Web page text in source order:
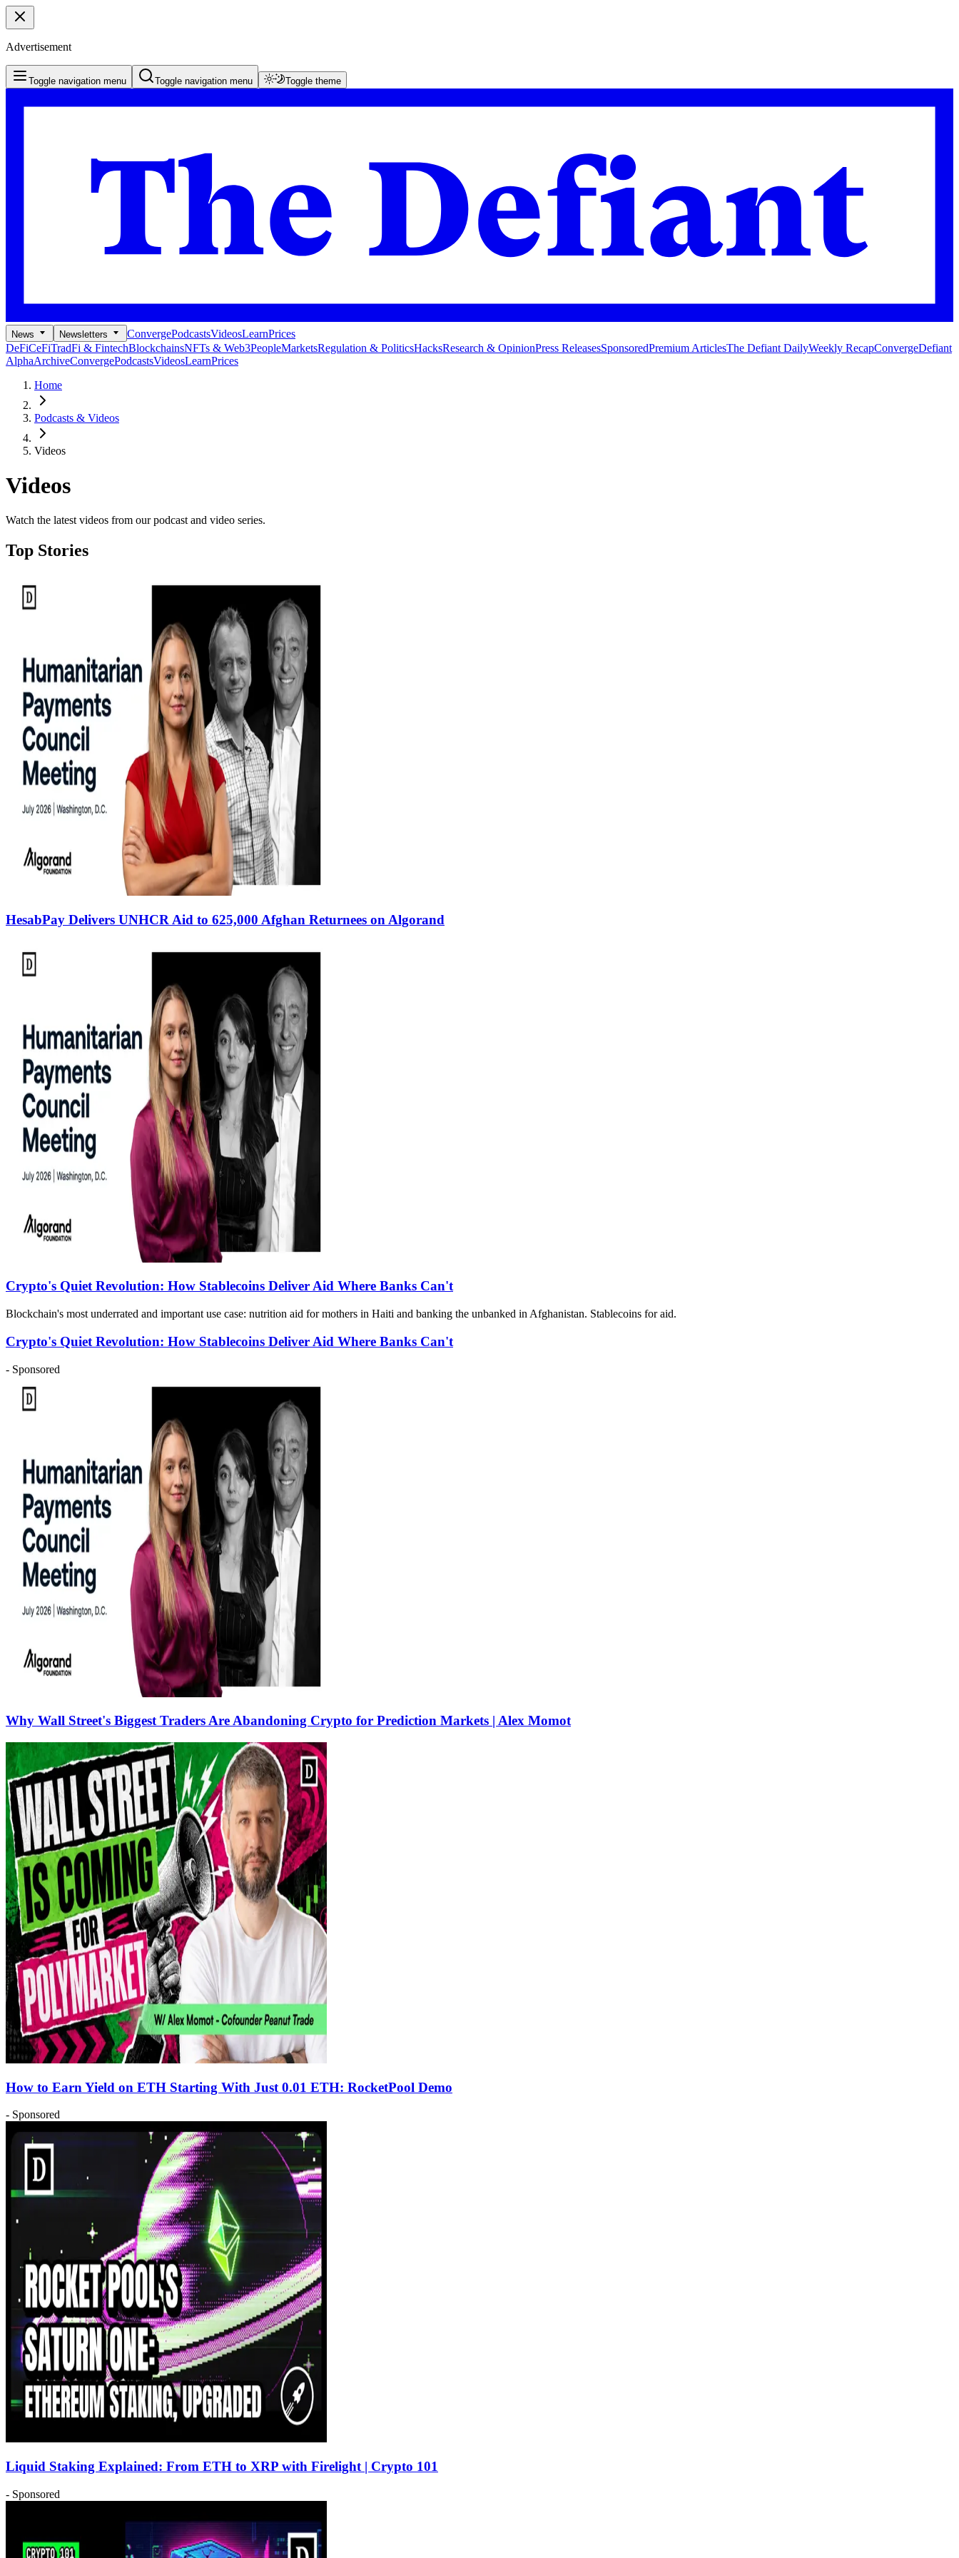
Advertisement
Toggle navigation menu Toggle navigation menu Toggle theme
News Newsletters ConvergePodcastsVideosLearnPrices
DeFiCeFiTradFi & FintechBlockchainsNFTs & Web3PeopleMarketsRegulation & PoliticsHacksResearch & OpinionPress ReleasesSponsoredPremium ArticlesThe Defiant DailyWeekly RecapConvergeDefiant
AlphaArchiveConvergePodcastsVideosLearnPrices
Home
Podcasts & Videos
Videos
Videos
Watch the latest videos from our podcast and video series.
Top Stories
HesabPay Delivers UNHCR Aid to 625,000 Afghan Returnees on Algorand
Crypto's Quiet Revolution: How Stablecoins Deliver Aid Where Banks Can't
Blockchain's most underrated and important use case: nutrition aid for mothers in Haiti and banking the unbanked in Afghanistan. Stablecoins for aid.
Crypto's Quiet Revolution: How Stablecoins Deliver Aid Where Banks Can't
- Sponsored
Why Wall Street's Biggest Traders Are Abandoning Crypto for Prediction Markets | Alex Momot
How to Earn Yield on ETH Starting With Just 0.01 ETH: RocketPool Demo
- Sponsored
Liquid Staking Explained: From ETH to XRP with Firelight | Crypto 101
- Sponsored